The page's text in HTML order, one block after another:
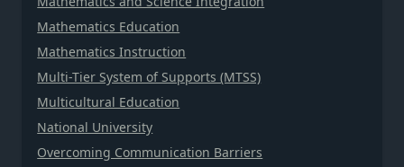
Mathematics Education
Mathematics Instruction
Multi-Tier System of Supports (MTSS)
Multicultural Education
National University
Overcoming Communication Barriers